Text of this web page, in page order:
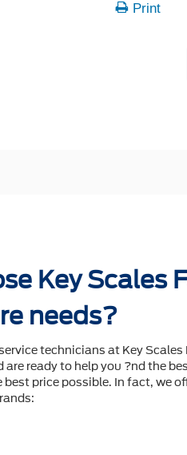
Print
Key Scales
needs?
technicians at Key Scales
are ready to help you ?nd the
price possible. In fact, we